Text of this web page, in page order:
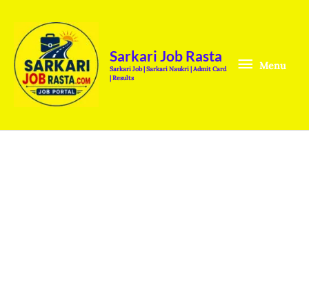
content
Sarkari Job Rasta
Sarkari Job | Sarkari Naukri | Admit Card
| Results
Menu